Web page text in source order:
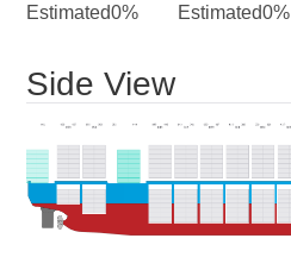
Estimated0% Estimated0%
Side View